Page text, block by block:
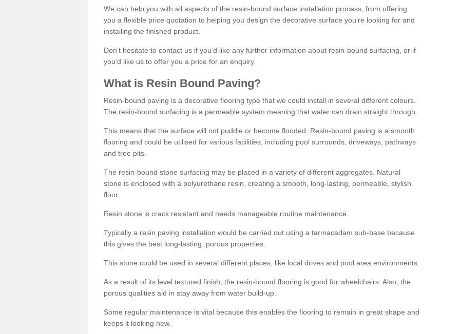
We can help you with all aspects of the resin-bound surface installation process, from offering
you a flexible price quotation to helping you design the decorative surface you’re looking for and
installing the finished product.
Don’t hesitate to contact us if you’d like any further information about resin-bound surfacing, or if
you’d like us to offer you a price for an enquiry.
What is Resin Bound Paving?
Resin-bound paving is a decorative flooring type that we could install in several different colours.
The resin-bound surfacing is a permeable system meaning that water can drain straight through.
This means that the surface will not puddle or become flooded. Resin-bound paving is a smooth
flooring and could be utilised for various facilities, including pool surrounds, driveways, pathways
and tree pits.
The resin-bound stone surfacing may be placed in a variety of different aggregates. Natural
stone is enclosed with a polyurethane resin, creating a smooth, long-lasting, permeable, stylish
floor.
Resin stone is crack resistant and needs manageable routine maintenance.
Typically a resin paving installation would be carried out using a tarmacadam sub-base because
this gives the best long-lasting, porous properties.
This stone could be used in several different places, like local drives and pool area environments.
As a result of its level textured finish, the resin-bound flooring is good for wheelchairs. Also, the
porous qualities aid in stay away from water build-up.
Some regular maintenance is vital because this enables the flooring to remain in great shape and
keeps it looking new.